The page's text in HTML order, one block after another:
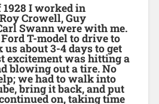
I worked in
Crowell, Guy
Swann were with me.
T-model to drive to
us about 3-4 days to get
excitement was hitting a
blowing out a tire. No
we had to walk into
bring it back, and put
on, taking time